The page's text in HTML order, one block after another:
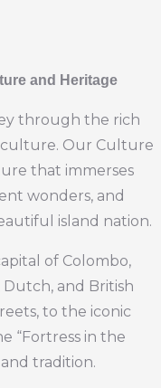
and Heritage
through the rich
culture. Our Culture
that immerses
wonders, and
island nation.
of Colombo,
and British
to the iconic
“Fortress in the
tradition.